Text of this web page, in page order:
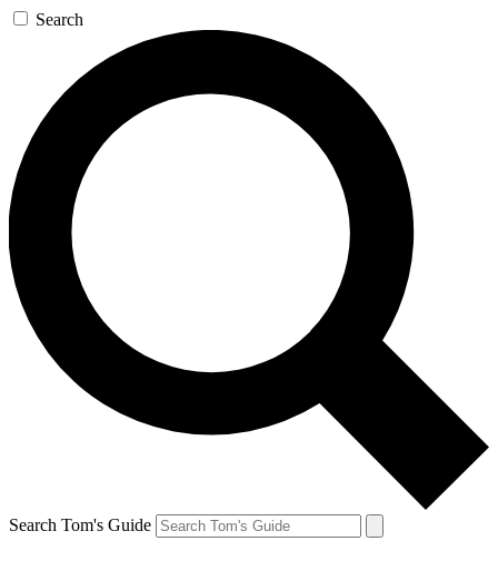
Search
Search Tom's Guide